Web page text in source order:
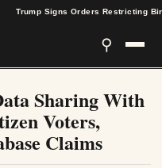
Signs Orders Restricting
⚲
Sharing With
Voters,
Claims